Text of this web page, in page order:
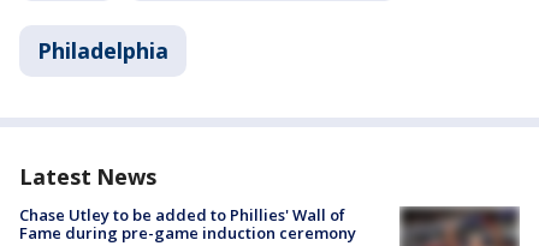
Philadelphia
Latest News
Chase Utley to be added to Phillies' Wall of
Fame during pre-game induction ceremony